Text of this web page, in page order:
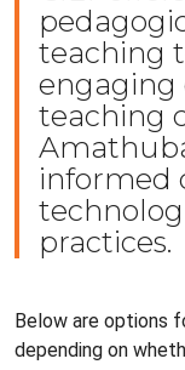
teaching
engaging
teaching
informed
practices.
Below are options
depending on